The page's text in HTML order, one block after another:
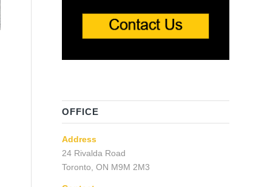
OFFICE
Address
24 Rivalda Road
Toronto, ON M9M 2M3